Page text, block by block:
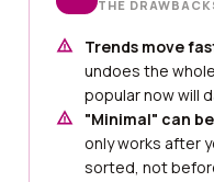
THE
Trends move
undoes the
popular now will
"Minimal" can
only works after
sorted, not